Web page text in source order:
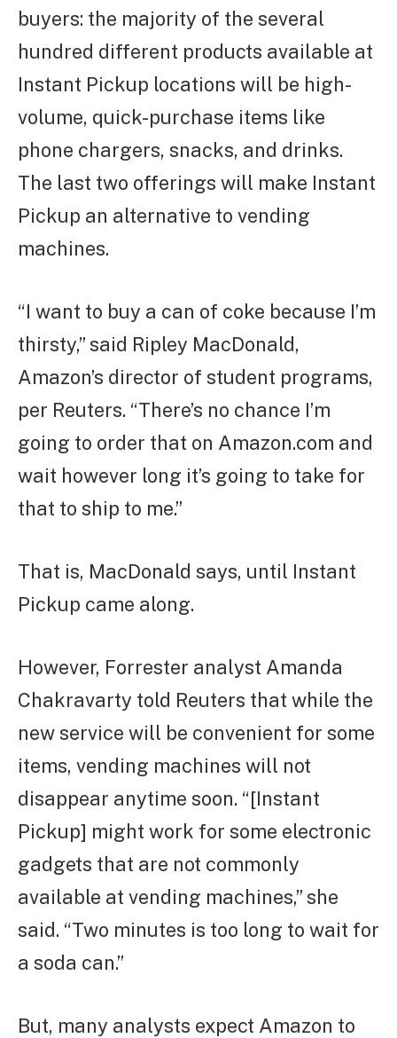
buyers: the majority of the several
hundred different products available at
Instant Pickup locations will be high-
volume, quick-purchase items like
phone chargers, snacks, and drinks.
The last two offerings will make Instant
Pickup an alternative to vending
machines.
“I want to buy a can of coke because I’m
thirsty,” said Ripley MacDonald,
Amazon’s director of student programs,
per Reuters. “There’s no chance I’m
going to order that on Amazon.com and
wait however long it’s going to take for
that to ship to me.”
That is, MacDonald says, until Instant
Pickup came along.
However, Forrester analyst Amanda
Chakravarty told Reuters that while the
new service will be convenient for some
items, vending machines will not
disappear anytime soon. “[Instant
Pickup] might work for some electronic
gadgets that are not commonly
available at vending machines,” she
said. “Two minutes is too long to wait for
a soda can.”
But, many analysts expect Amazon to